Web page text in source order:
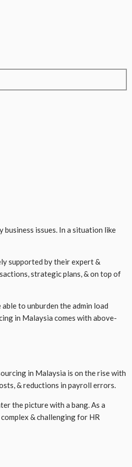
issues. In a situation like
supported by their expert &
strategic plans, & on top of
to unburden the admin load
in Malaysia comes with above-
in Malaysia is on the rise with
& reductions in payroll errors.
the picture with a bang. As a
& challenging for HR